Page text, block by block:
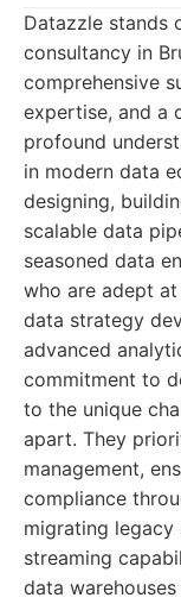
Datazzle stands
consultancy in
comprehensive
expertise, and a
profound
in modern data
designing,
scalable data
seasoned data
who are adept
data strategy
advanced
commitment to
to the unique
apart. They
management,
compliance
migrating legacy
streaming
data